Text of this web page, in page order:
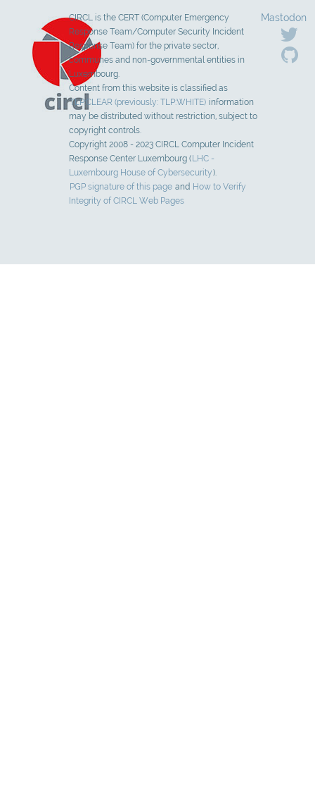
Mastodon
CIRCL is the CERT (Computer Emergency
Response Team/Computer Security Incident
Response Team) for the private sector,
communes and non-governmental entities in
Luxembourg.
Content from this website is classified as
TLP:CLEAR (previously: TLP:WHITE) information
may be distributed without restriction, subject to
copyright controls.
Copyright 2008 - 2023 CIRCL Computer Incident
Response Center Luxembourg ( LHC -
Luxembourg House of Cybersecurity).
PGP signature of this page and How to Verify
Integrity of CIRCL Web Pages